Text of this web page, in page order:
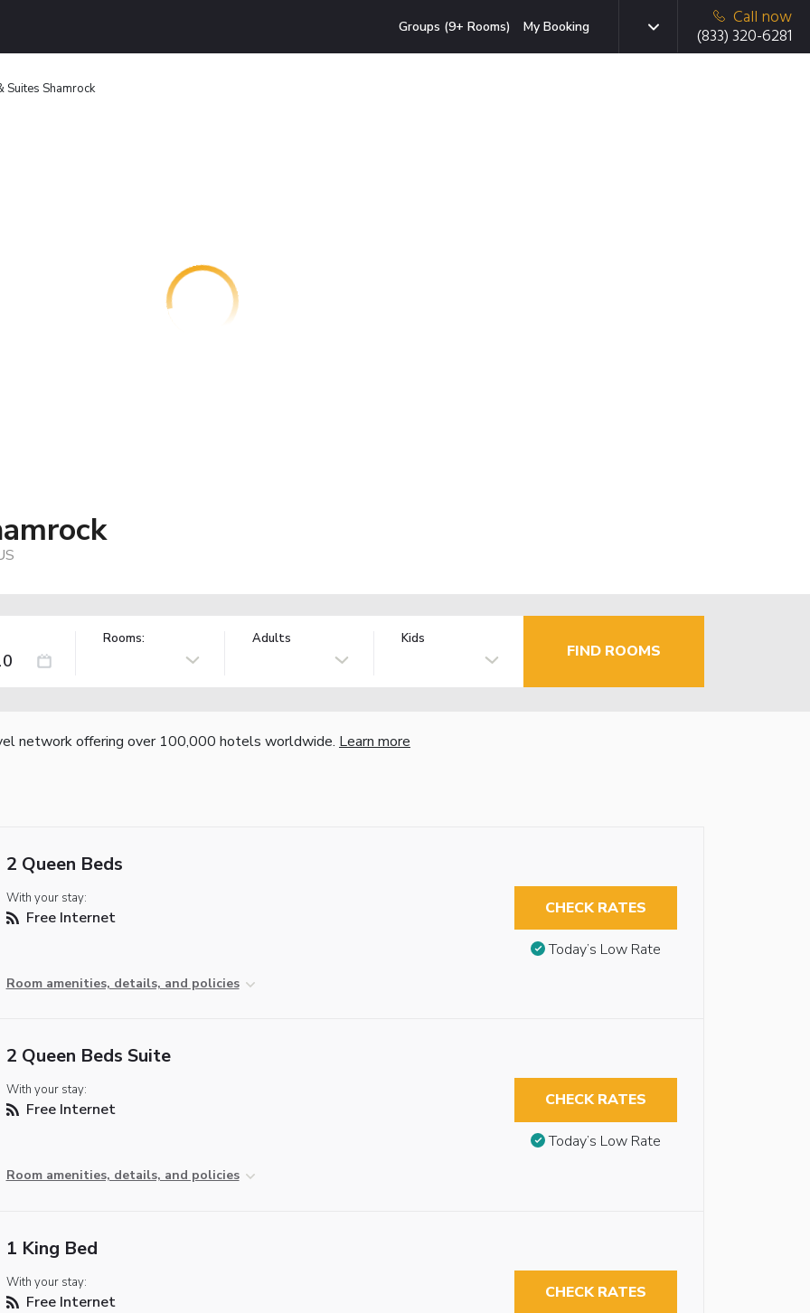
Groups (9+ Rooms) My Booking
Call now
(833) 320-6281
Suites Shamrock
Rooms: Adults Kids
FIND ROOMS
network offering over 100,000 hotels worldwide. Learn more
2 Queen Beds
With your stay:
Free Internet
Room amenities, details, and policies
CHECK RATES
Today’s Low Rate
2 Queen Beds Suite
With your stay:
Free Internet
Room amenities, details, and policies
CHECK RATES
Today’s Low Rate
1 King Bed
With your stay:
Free Internet CHECK RATES